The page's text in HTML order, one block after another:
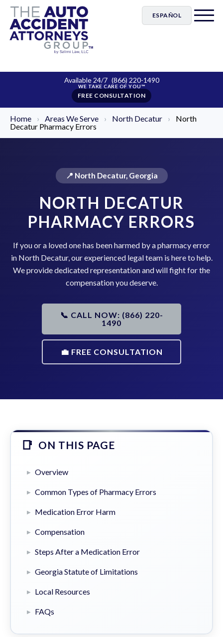
ESPAÑOL
Available 24/7 (866) 220-1490
FREE CONSULTATION
Home › Areas We Serve › North Decatur ›
North
Decatur Pharmacy Errors
📍 North Decatur, Georgia
NORTH DECATUR
PHARMACY ERRORS
If you or a loved one has been harmed by a pharmacy error
in North Decatur, our experienced legal team is here to help.
We provide dedicated representation and will fight for the
compensation you deserve.
📞 CALL NOW: (866) 220-
1490
💼 FREE CONSULTATION
ON THIS PAGE
Overview
Common Types of Pharmacy Errors
Medication Error Harm
Compensation
Steps After a Medication Error
Georgia Statute of Limitations
Local Resources
FAQs